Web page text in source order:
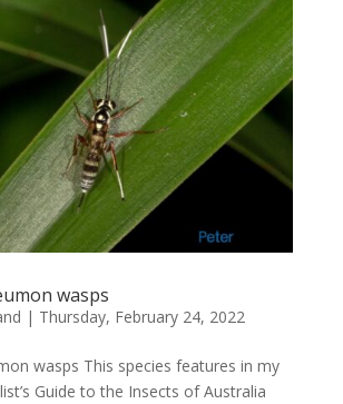
wasps
| Thursday, February 24, 2022
wasps This species features in my
Guide to the Insects of Australia